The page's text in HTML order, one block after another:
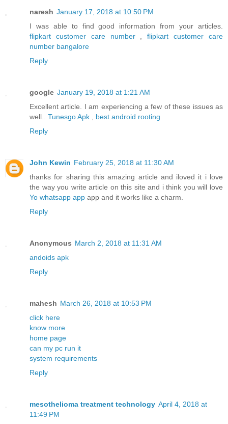
naresh January 17, 2018 at 10:50 PM
I was able to find good information from your articles.
flipkart customer care number,flipkart customer care
number bangalore
Reply
google January 19, 2018 at 1:21 AM
Excellent article. I am experiencing a few of these issues as
well.. Tunesgo Apk
best android rooting
Reply
John Kewin February 25, 2018 at 11:30 AM
thanks for sharing this amazing article and iloved it i love
the way you write article on this site and i think you will love
Yo whatsapp app app and it works like a charm.
Reply
Anonymous March 2, 2018 at 11:31 AM
andoids apk
Reply
mahesh March 26, 2018 at 10:53 PM
click here
know more
home page
can my pc run it
system requirements
Reply
mesothelioma treatment technology April 4, 2018 at
11:49 PM